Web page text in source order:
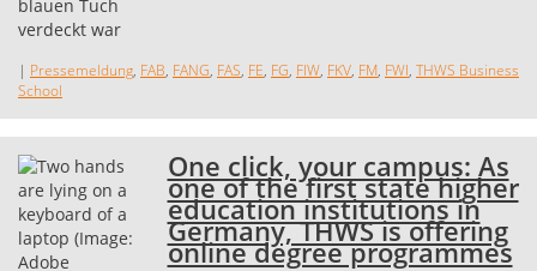
| Pressemeldung, FAB, FANG, FAS, FE, FG, FIW, FKV, FM, FWI, THWS Business
School
One click, your campus: As
one of the first state higher
education institutions in
Germany, THWS is offering
online degree programmes